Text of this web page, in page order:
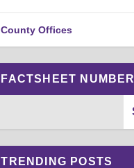
County Offices
FACTSHEET NUMBER
TRENDING POSTS